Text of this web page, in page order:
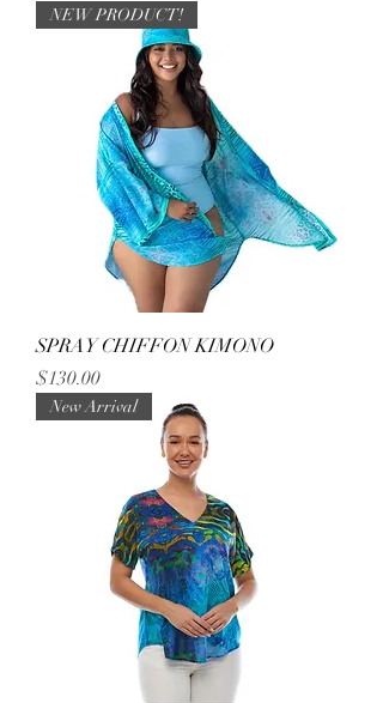
NEW PRODUCT!
SPRAY CHIFFON KIMONO
Price
$130.00
New Arrival